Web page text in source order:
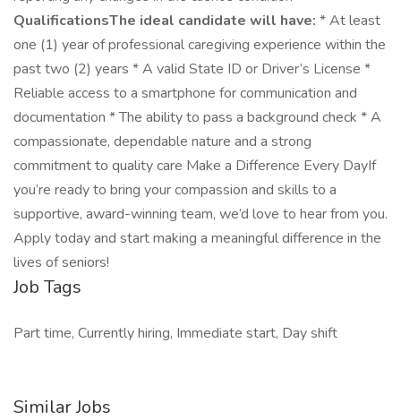
QualificationsThe ideal candidate will have: * At least
one (1) year of professional caregiving experience within the
past two (2) years * A valid State ID or Driver’s License *
Reliable access to a smartphone for communication and
documentation * The ability to pass a background check * A
compassionate, dependable nature and a strong
commitment to quality care Make a Difference Every DayIf
you’re ready to bring your compassion and skills to a
supportive, award-winning team, we’d love to hear from you.
Apply today and start making a meaningful difference in the
lives of seniors!
Job Tags
Part time, Currently hiring, Immediate start, Day shift
Similar Jobs